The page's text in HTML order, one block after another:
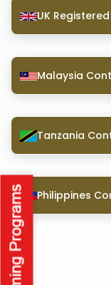
UK
Malaysia
Tanzania
Philippines